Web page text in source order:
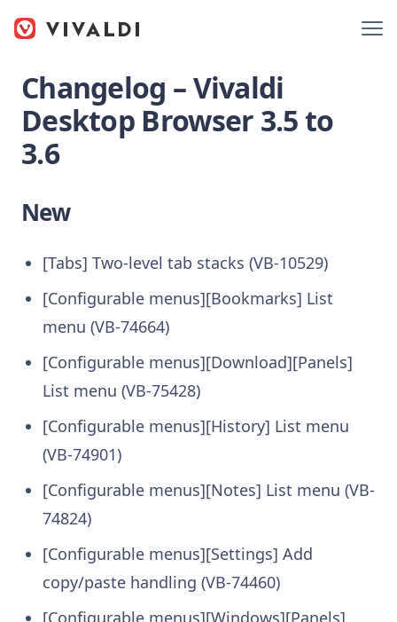
Changelog – Vivaldi
Desktop Browser 3.5 to
3.6
New
[Tabs] Two-level tab stacks (VB-10529)
[Configurable menus][Bookmarks] List
menu (VB-74664)
[Configurable menus][Download][Panels]
List menu (VB-75428)
[Configurable menus][History] List menu
(VB-74901)
[Configurable menus][Notes] List menu (VB-
74824)
[Configurable menus][Settings] Add
copy/paste handling (VB-74460)
[Configurable menus][Windows][Panels]